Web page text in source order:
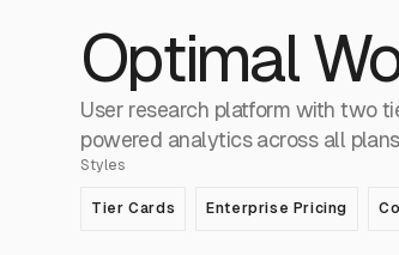
Optimal
User research platform with two
powered analytics across all
Styles
Tier Cards Enterprise Pricing